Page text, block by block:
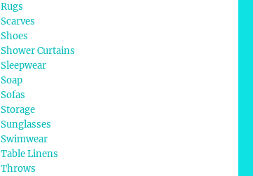
Rugs
Scarves
Shoes
Shower Curtains
Sleepwear
Soap
Sofas
Storage
Sunglasses
Swimwear
Table Linens
Throws